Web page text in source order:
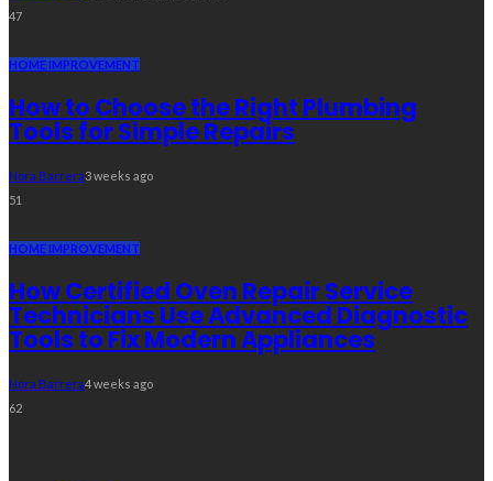
47
HOME IMPROVEMENT
How to Choose the Right Plumbing
Tools for Simple Repairs
Nora Barrera3 weeks ago
51
HOME IMPROVEMENT
How Certified Oven Repair Service
Technicians Use Advanced Diagnostic
Tools to Fix Modern Appliances
Nora Barrera4 weeks ago
62